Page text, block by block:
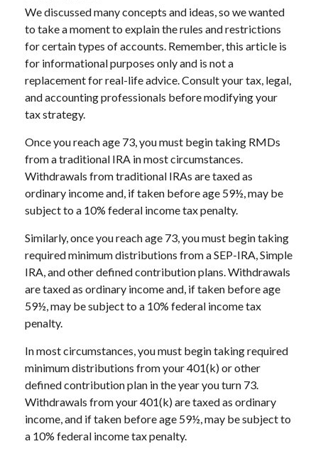
We discussed many concepts and ideas, so we wanted
to take a moment to explain the rules and restrictions
for certain types of accounts. Remember, this article is
for informational purposes only and is not a
replacement for real-life advice. Consult your tax, legal,
and accounting professionals before modifying your
tax strategy.
Once you reach age 73, you must begin taking RMDs
from a traditional IRA in most circumstances.
Withdrawals from traditional IRAs are taxed as
ordinary income and, if taken before age 59½, may be
subject to a 10% federal income tax penalty.
Similarly, once you reach age 73, you must begin taking
required minimum distributions from a SEP-IRA, Simple
IRA, and other defined contribution plans. Withdrawals
are taxed as ordinary income and, if taken before age
59½, may be subject to a 10% federal income tax
penalty.
In most circumstances, you must begin taking required
minimum distributions from your 401(k) or other
defined contribution plan in the year you turn 73.
Withdrawals from your 401(k) are taxed as ordinary
income, and if taken before age 59½, may be subject to
a 10% federal income tax penalty.